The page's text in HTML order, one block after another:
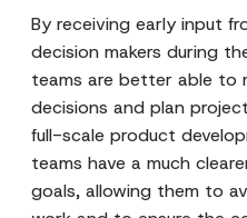
By receiving early input
decision makers during
teams are better able to
decisions and plan
full-scale product
teams have a much
goals, allowing them to